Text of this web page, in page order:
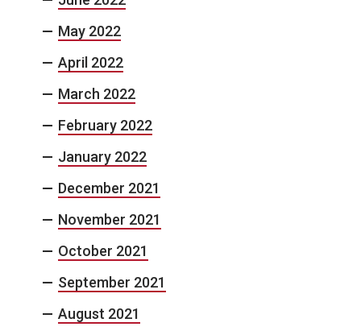
May 2022
April 2022
March 2022
February 2022
January 2022
December 2021
November 2021
October 2021
September 2021
August 2021